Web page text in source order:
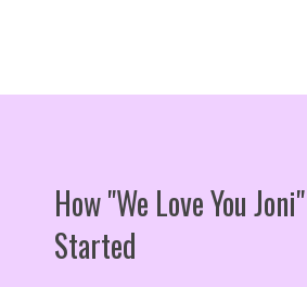
How "We Love You
Started